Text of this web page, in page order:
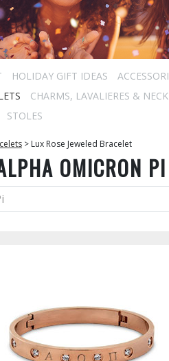
HOLIDAY GIFT IDEAS
CHARMS, LAVALIERES &
STOLES
> Lux Rose Jeweled Bracelet
OMICRON PI